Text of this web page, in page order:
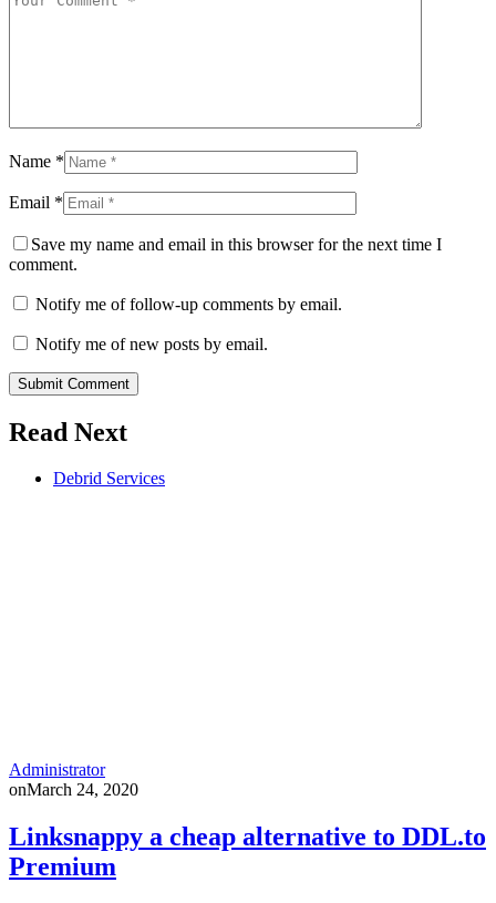
Name *
Email *
Save my name and email in this browser for the next time I
comment.
Notify me of follow-up comments by email.
Notify me of new posts by email.
Submit Comment
Read Next
Debrid Services
Administrator
onMarch 24, 2020
Linksnappy a cheap alternative to DDL.to
Premium